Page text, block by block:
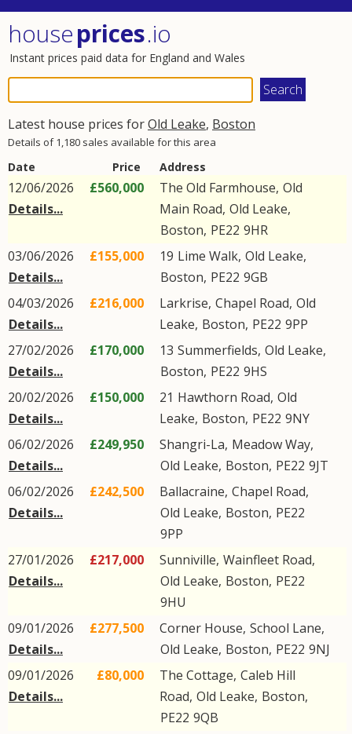
houseprices.io
Instant prices paid data for England and Wales
Latest house prices forOld Leake, Boston
Details of 1,180 sales available for this area
Date Price Address
12/06/2026
Details...
£560,000 The Old Farmhouse, Old
Main Road, Old Leake,
Boston, PE22 9HR
03/06/2026
Details...
£155,000 19 Lime Walk, Old Leake,
Boston, PE22 9GB
04/03/2026
Details...
£216,000 Larkrise, Chapel Road, Old
Leake, Boston, PE22 9PP
27/02/2026
Details...
£170,000 13 Summerfields, Old Leake,
Boston, PE22 9HS
20/02/2026
Details...
£150,000 21 Hawthorn Road, Old
Leake, Boston, PE22 9NY
06/02/2026
Details...
£249,950 Shangri-La, Meadow Way,
Old Leake, Boston, PE22 9JT
06/02/2026
Details...
£242,500 Ballacraine, Chapel Road,
Old Leake, Boston, PE22
9PP
27/01/2026
Details...
£217,000 Sunniville, Wainfleet Road,
Old Leake, Boston, PE22
9HU
09/01/2026
Details...
£277,500 Corner House, School Lane,
Old Leake, Boston, PE22 9NJ
09/01/2026
Details...
£80,000 The Cottage, Caleb Hill
Road, Old Leake, Boston,
PE22 9QB